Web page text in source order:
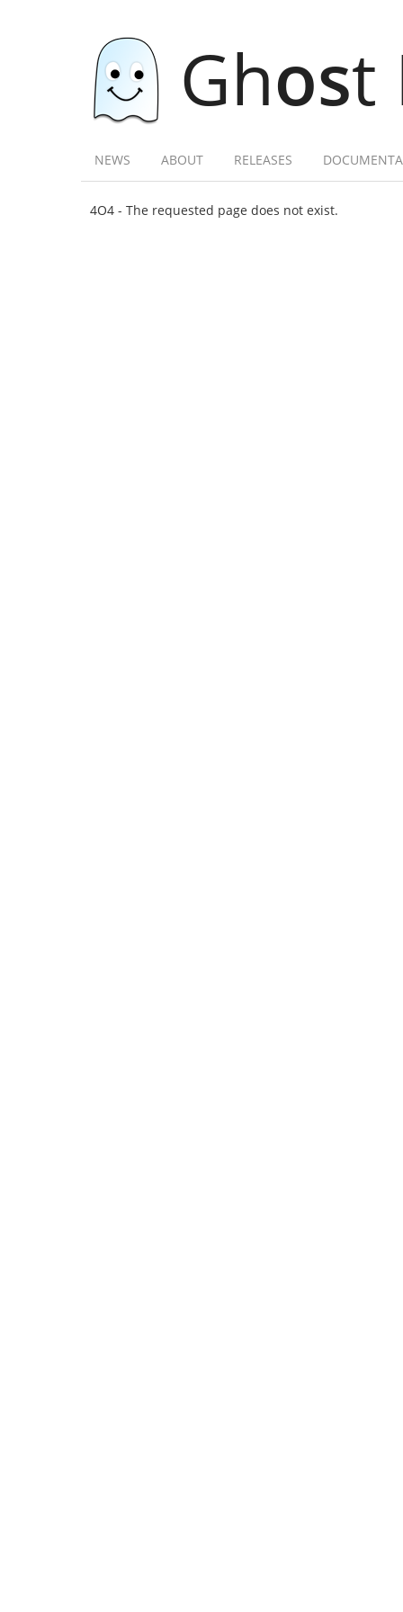
Ghost
NEWS ABOUT RELEASES
4O4 - The requested page does not exist.